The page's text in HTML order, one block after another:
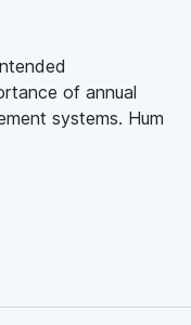
of annual
systems. Hum